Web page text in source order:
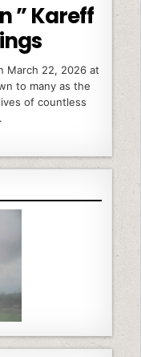
” Kareff
March 22, 2026 at
to many as the
of countless